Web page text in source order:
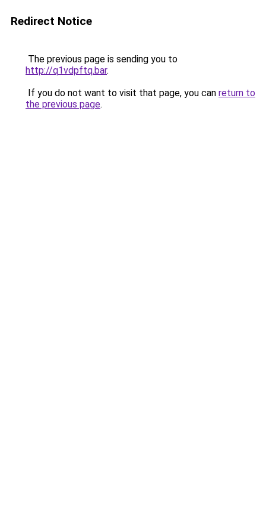
Redirect Notice
The previous page is sending you to
http://q1vdpftq.bar.
If you do not want to visit that page, you can return to
the previous page.